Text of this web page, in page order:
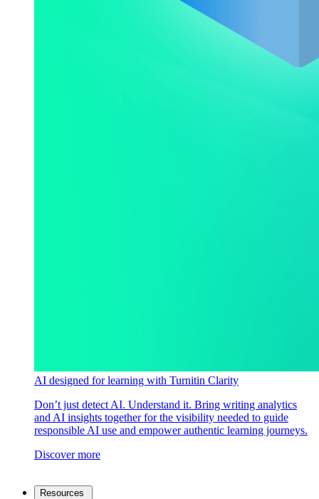
AI designed for learning with Turnitin Clarity
Don’t just detect AI. Understand it. Bring writing analytics
and AI insights together for the visibility needed to guide
responsible AI use and empower authentic learning journeys.
Discover more
Resources